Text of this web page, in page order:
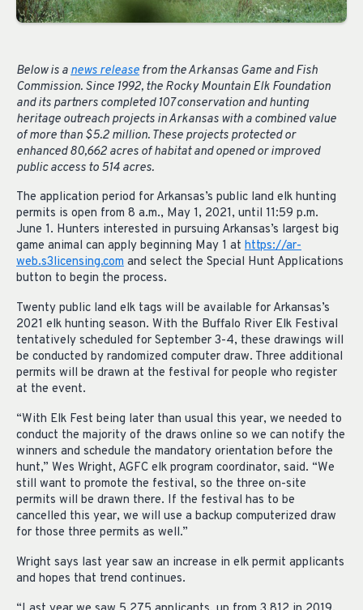
Below is a news release from the Arkansas Game and Fish
Commission. Since 1992, the Rocky Mountain Elk Foundation
and its partners completed 107 conservation and hunting
heritage outreach projects in Arkansas with a combined value
of more than $5.2 million. These projects protected or
enhanced 80,662 acres of habitat and opened or improved
public access to 514 acres.
The application period for Arkansas’s public land elk hunting
permits is open from 8 a.m., May 1, 2021, until 11:59 p.m.
June 1. Hunters interested in pursuing Arkansas’s largest big
game animal can apply beginning May 1 at https://ar-
web.s3licensing.com and select the Special Hunt Applications
button to begin the process.
Twenty public land elk tags will be available for Arkansas’s
2021 elk hunting season. With the Buffalo River Elk Festival
tentatively scheduled for September 3-4, these drawings will
be conducted by randomized computer draw. Three additional
permits will be drawn at the festival for people who register
at the event.
“With Elk Fest being later than usual this year, we needed to
conduct the majority of the draws online so we can notify the
winners and schedule the mandatory orientation before the
hunt,” Wes Wright, AGFC elk program coordinator, said. “We
still want to promote the festival, so the three on-site
permits will be drawn there. If the festival has to be
cancelled this year, we will use a backup computerized draw
for those three permits as well.”
Wright says last year saw an increase in elk permit applicants
and hopes that trend continues.